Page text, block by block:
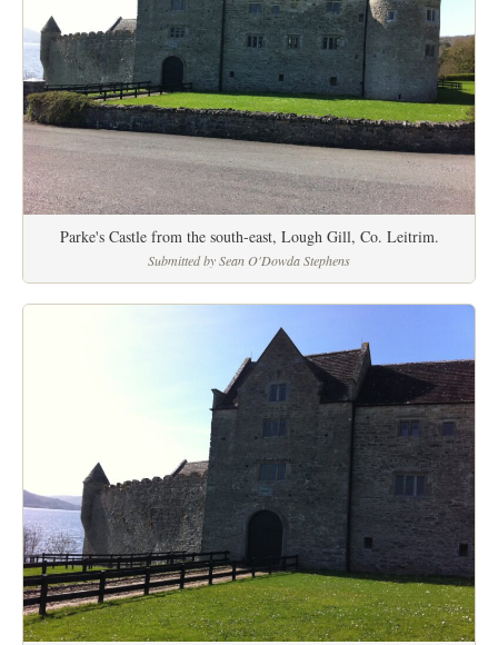
Parke's Castle from the south-east, Lough Gill, Co. Leitrim.
Submitted by Sean O'Dowda Stephens